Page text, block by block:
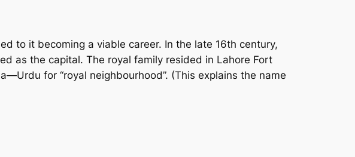
to it becoming a viable career. In the late 16th century,
as the capital. The royal family resided in Lahore Fort
for “royal neighbourhood”. (This explains the name